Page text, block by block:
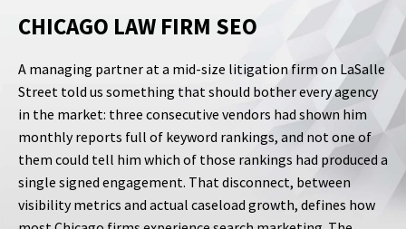
CHICAGO LAW FIRM SEO
A managing partner at a mid-size litigation firm on LaSalle
Street told us something that should bother every agency
in the market: three consecutive vendors had shown him
monthly reports full of keyword rankings, and not one of
them could tell him which of those rankings had produced a
single signed engagement. That disconnect, between
visibility metrics and actual caseload growth, defines how